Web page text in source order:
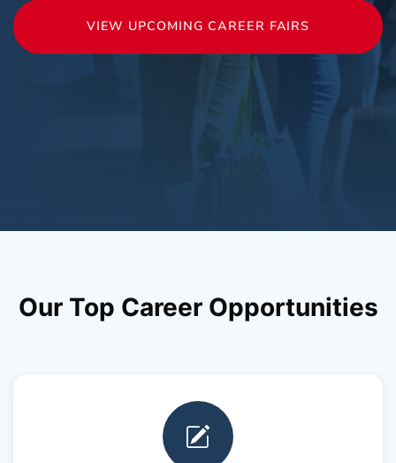
VIEW UPCOMING CAREER FAIRS
Our Top Career Opportunities